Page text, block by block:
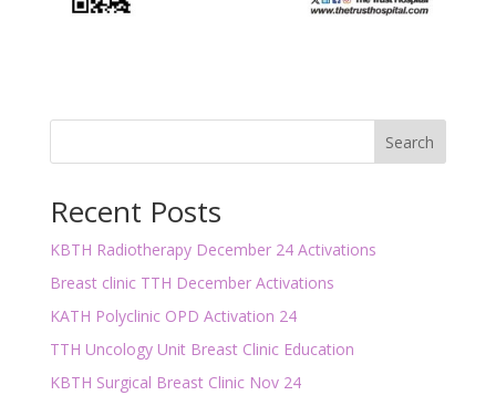
Search
Recent Posts
KBTH Radiotherapy December 24 Activations
Breast clinic TTH December Activations
KATH Polyclinic OPD Activation 24
TTH Uncology Unit Breast Clinic Education
KBTH Surgical Breast Clinic Nov 24